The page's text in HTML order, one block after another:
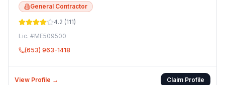
General Contractor
4.2 (111)
Lic. #ME509500
(653) 963-1418
View Profile → Claim Profile